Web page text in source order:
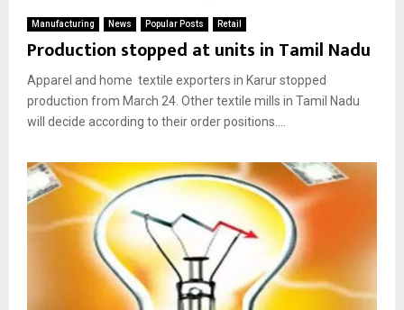
Manufacturing News Popular Posts Retail
Production stopped at units in Tamil Nadu
Apparel and home textile exporters in Karur stopped
production from March 24. Other textile mills in Tamil Nadu
will decide according to their order positions....